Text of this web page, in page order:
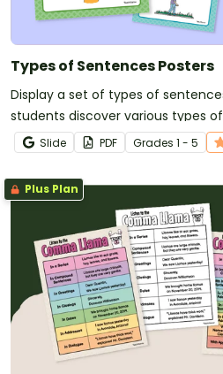
Types of Sentences Posters
Display a set of types of
students discover various types
Slide PDF Grades 1 - 5
Plus Plan